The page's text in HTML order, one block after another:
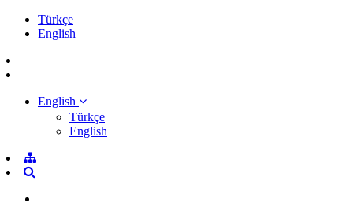
Türkçe
English
English
Türkçe
English